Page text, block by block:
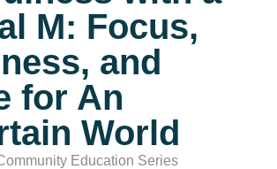
M: Focus,
and
for An
World
Education Series